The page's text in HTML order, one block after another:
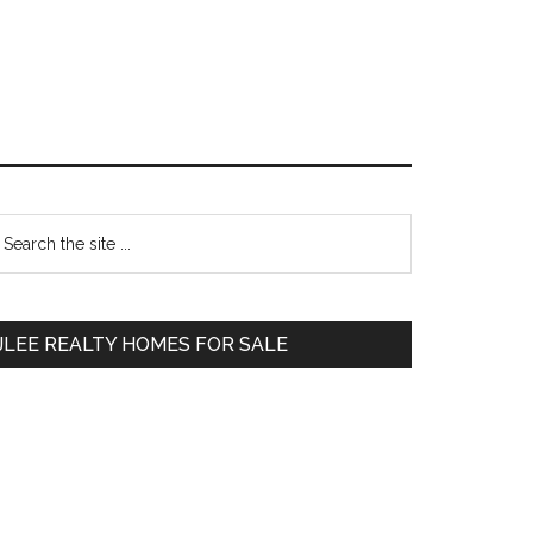
Primary
REALTY HOMES FOR SALE